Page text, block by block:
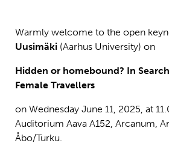
Warmly welcome to the open
Uusimäki (Aarhus University) on
Hidden or homebound? In
Female Travellers
on Wednesday June 11, 2025, at
Auditorium Aava A152, Arcanum,
Åbo/Turku.